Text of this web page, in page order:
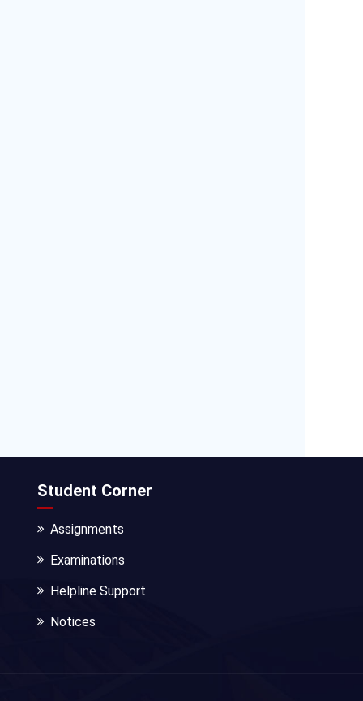
Student Corner
Assignments
Examinations
Helpline Support
Notices